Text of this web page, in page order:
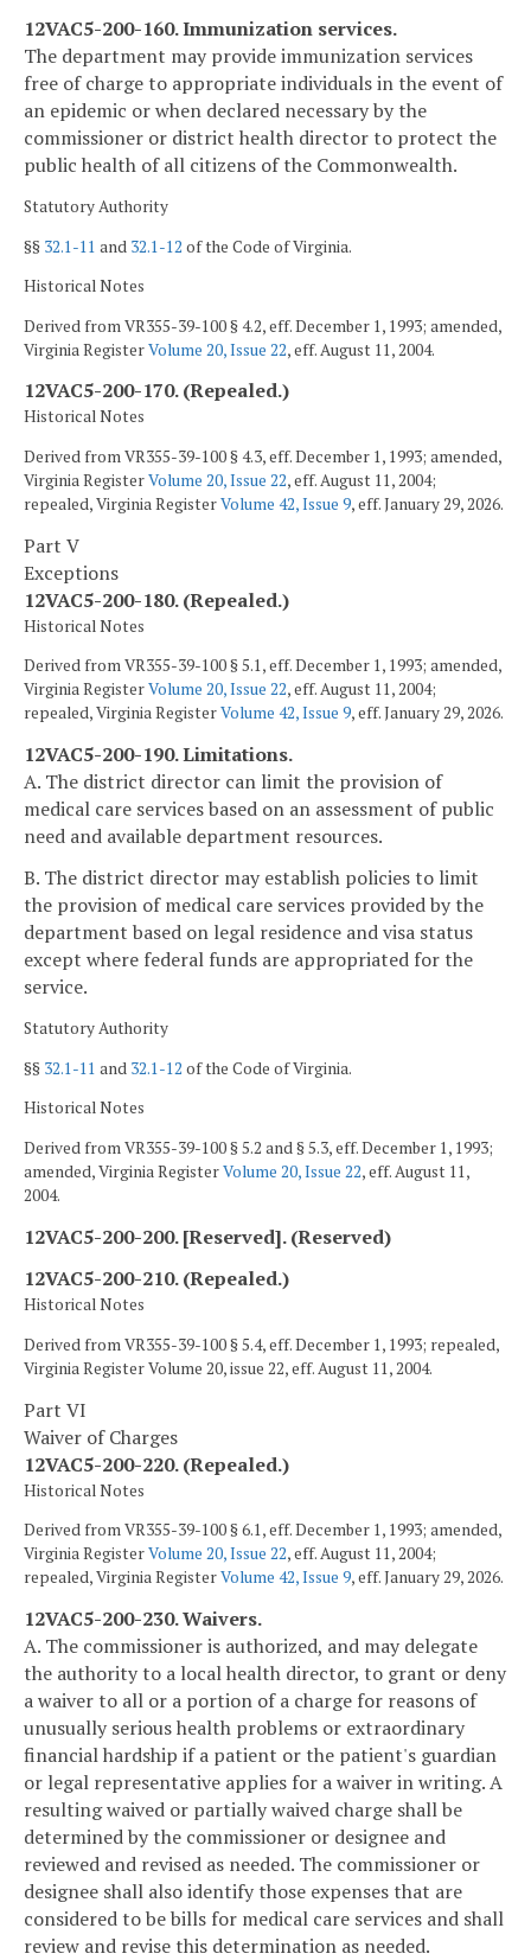
12VAC5-200-160. Immunization services.
The department may provide immunization services
free of charge to appropriate individuals in the event of
an epidemic or when declared necessary by the
commissioner or district health director to protect the
public health of all citizens of the Commonwealth.
Statutory Authority
§§ 32.1-11 and 32.1-12 of the Code of Virginia.
Historical Notes
Derived from VR355-39-100 § 4.2, eff. December 1, 1993; amended,
Virginia RegisterVolume 20, Issue 22, eff. August 11, 2004.
12VAC5-200-170. (Repealed.)
Historical Notes
Derived from VR355-39-100 § 4.3, eff. December 1, 1993; amended,
Virginia RegisterVolume 20, Issue 22, eff. August 11, 2004;
repealed, Virginia RegisterVolume 42, Issue 9, eff. January 29, 2026.
Part V
Exceptions
12VAC5-200-180. (Repealed.)
Historical Notes
Derived from VR355-39-100 § 5.1, eff. December 1, 1993; amended,
Virginia RegisterVolume 20, Issue 22, eff. August 11, 2004;
repealed, Virginia RegisterVolume 42, Issue 9, eff. January 29, 2026.
12VAC5-200-190. Limitations.
A. The district director can limit the provision of
medical care services based on an assessment of public
need and available department resources.
B. The district director may establish policies to limit
the provision of medical care services provided by the
department based on legal residence and visa status
except where federal funds are appropriated for the
service.
Statutory Authority
§§ 32.1-11 and 32.1-12 of the Code of Virginia.
Historical Notes
Derived from VR355-39-100 § 5.2 and § 5.3, eff. December 1, 1993;
amended, Virginia RegisterVolume 20, Issue 22, eff. August 11,
2004.
12VAC5-200-200. [Reserved]. (Reserved)
12VAC5-200-210. (Repealed.)
Historical Notes
Derived from VR355-39-100 § 5.4, eff. December 1, 1993; repealed,
Virginia Register Volume 20, issue 22, eff. August 11, 2004.
Part VI
Waiver of Charges
12VAC5-200-220. (Repealed.)
Historical Notes
Derived from VR355-39-100 § 6.1, eff. December 1, 1993; amended,
Virginia RegisterVolume 20, Issue 22, eff. August 11, 2004;
repealed, Virginia RegisterVolume 42, Issue 9, eff. January 29, 2026.
12VAC5-200-230. Waivers.
A. The commissioner is authorized, and may delegate
the authority to a local health director, to grant or deny
a waiver to all or a portion of a charge for reasons of
unusually serious health problems or extraordinary
financial hardship if a patient or the patient's guardian
or legal representative applies for a waiver in writing. A
resulting waived or partially waived charge shall be
determined by the commissioner or designee and
reviewed and revised as needed. The commissioner or
designee shall also identify those expenses that are
considered to be bills for medical care services and shall
review and revise this determination as needed.